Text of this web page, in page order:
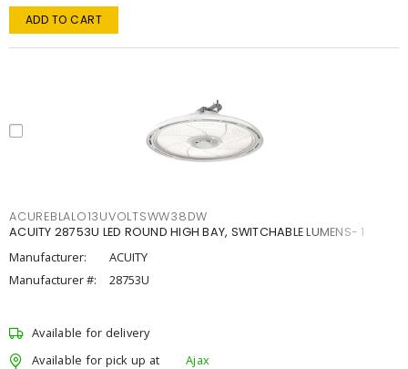
ADD TO CART
ACUREBLALO13UVOLTSWW38DW
ACUITY 28753U LED ROUND HIGH BAY, SWITCHABLE LUMENS- 1
Manufacturer:
ACUITY
Manufacturer #:
28753U
Available for delivery
Available for pick up at
Ajax